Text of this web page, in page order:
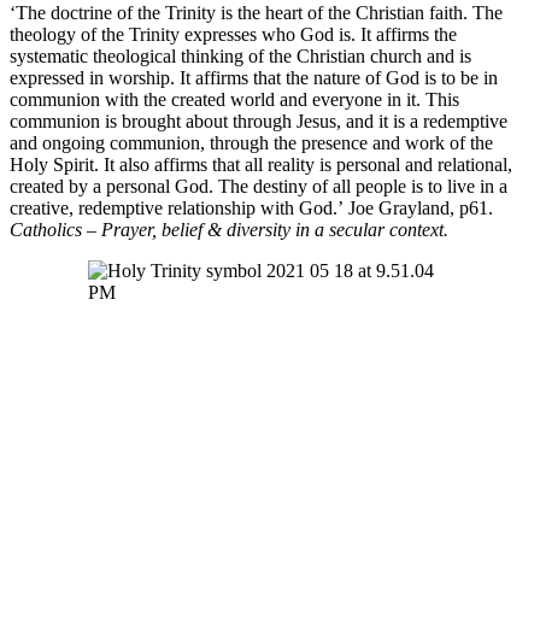
‘The doctrine of the Trinity is the heart of the Christian faith. The
theology of the Trinity expresses who God is. It affirms the
systematic theological thinking of the Christian church and is
expressed in worship. It affirms that the nature of God is to be in
communion with the created world and everyone in it. This
communion is brought about through Jesus, and it is a redemptive
and ongoing communion, through the presence and work of the
Holy Spirit. It also affirms that all reality is personal and relational,
created by a personal God. The destiny of all people is to live in a
creative, redemptive relationship with God.’ Joe Grayland, p61.
Catholics – Prayer, belief & diversity in a secular context.